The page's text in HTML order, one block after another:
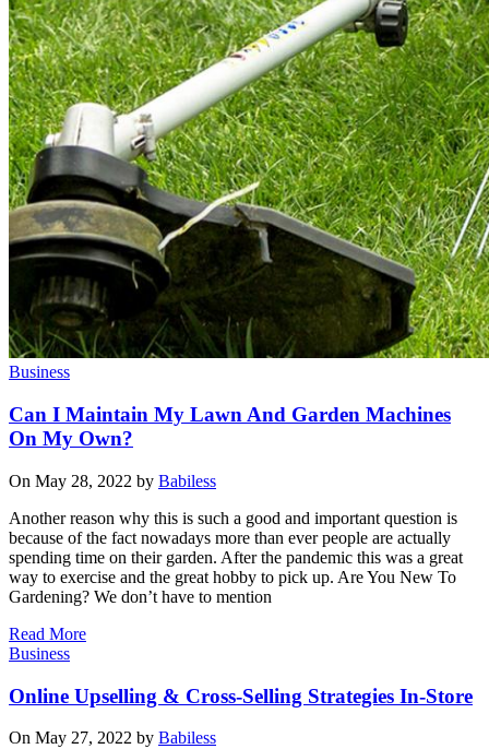
Business
Can I Maintain My Lawn And Garden Machines
On My Own?
On May 28, 2022 by Babiless
Another reason why this is such a good and important question is
because of the fact nowadays more than ever people are actually
spending time on their garden. After the pandemic this was a great
way to exercise and the great hobby to pick up. Are You New To
Gardening? We don’t have to mention
Read More
Business
Online Upselling & Cross-Selling Strategies In-Store
On May 27, 2022 by Babiless